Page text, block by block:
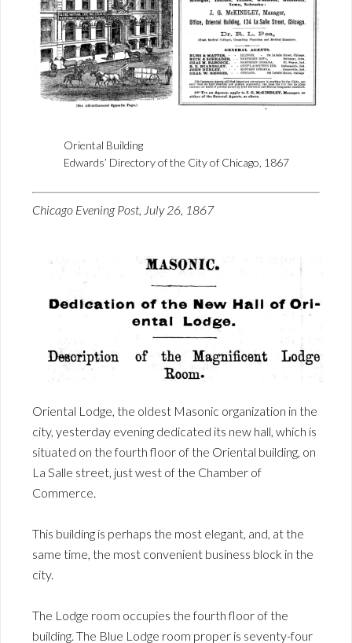
Oriental Building
Edwards’ Directory of the City of Chicago, 1867
Chicago Evening Post, July 26, 1867
Oriental Lodge, the oldest Masonic organization in the
city, yesterday evening dedicated its new hall, which is
situated on the fourth floor of the Oriental building, on
La Salle street, just west of the Chamber of
Commerce.
This building is perhaps the most elegant, and, at the
same time, the most convenient business block in the
city.
The Lodge room occupies the fourth floor of the
building. The Blue Lodge room proper is seventy-four